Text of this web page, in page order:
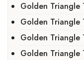
Golden Triangle
Golden Triangle
Golden Triangle
Golden